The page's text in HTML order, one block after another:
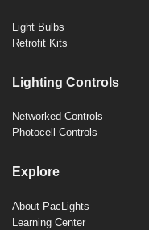
Light Bulbs
Retrofit Kits
Lighting Controls
Networked Controls
Photocell Controls
Explore
About PacLights
Learning Center